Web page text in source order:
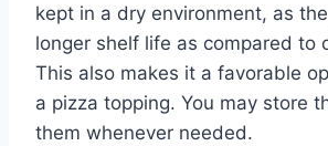
kept in a dry environment, as
longer shelf life as compared to
This also makes it a favorable
a pizza topping. You may store
them whenever needed.